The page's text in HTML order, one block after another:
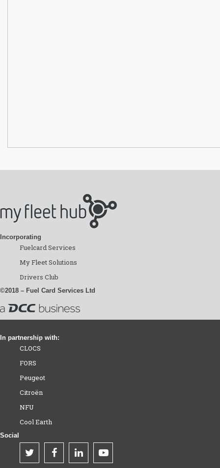
Incorporating
Fuelcard Services
My Fleet Solutions
Drivers Club
©2018 – Fuel Card Services Ltd
In partnership with:
CLOCS
FORS
Peugeot
Citroën
NFU
Cool Earth
Social